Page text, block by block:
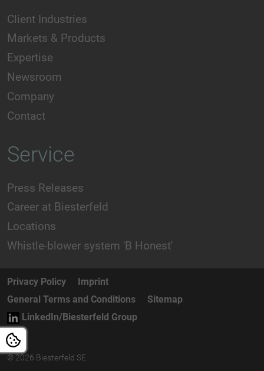
Client Industries
Markets & Products
Expertise
Newsroom
Company
Contact
Service
Press Releases
Career at Biesterfeld
Locations
Whistle-blower system 'B Honest'
Privacy Policy
Imprint
General Terms and Conditions
Sitemap
LinkedIn/Biesterfeld Group
© 2026 Biesterfeld SE